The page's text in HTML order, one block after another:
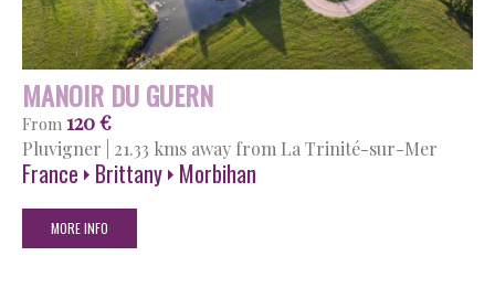
MANOIR DU GUERN
From 120 €
Pluvigner 21.33 kms away from La Trinité-sur-Mer
France Brittany Morbihan
MORE INFO